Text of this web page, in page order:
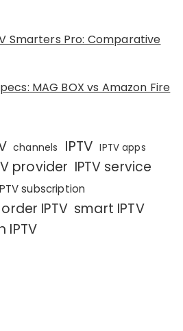
Smarters Pro: Comparative
MAG BOX vs Amazon Fire
channels IPTV IPTV apps
provider IPTV service
subscription
order IPTV smart IPTV
IPTV